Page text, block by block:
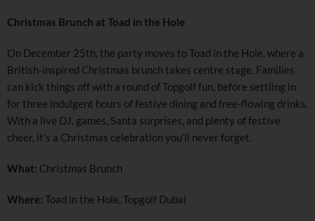
Christmas Brunch at Toad in the Hole
On December 25th, the party moves to Toad in the Hole, where a
British-inspired Christmas brunch takes centre stage. Families
can kick things off with a round of Topgolf fun, before settling in
for three indulgent hours of festive dining and free-flowing drinks.
With a live DJ, games, Santa surprises, and plenty of festive
cheer, it’s a Christmas celebration you’ll never forget.
What: Christmas Brunch
Where: Toad in the Hole, Topgolf Dubai